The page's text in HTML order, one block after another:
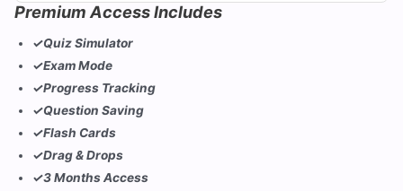
Premium Access Includes
✓Quiz Simulator
✓Exam Mode
✓Progress Tracking
✓Question Saving
✓Flash Cards
✓Drag & Drops
✓3 Months Access